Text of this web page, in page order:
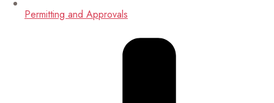
Permitting and Approvals